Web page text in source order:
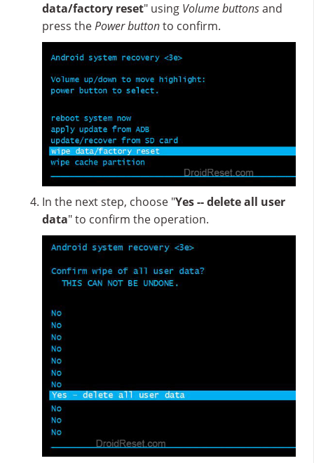
data/factory reset" using Volume buttonsand
press thePower buttonto confirm.
In the next step, choose "Yes -- delete all user
data" to confirm the operation.